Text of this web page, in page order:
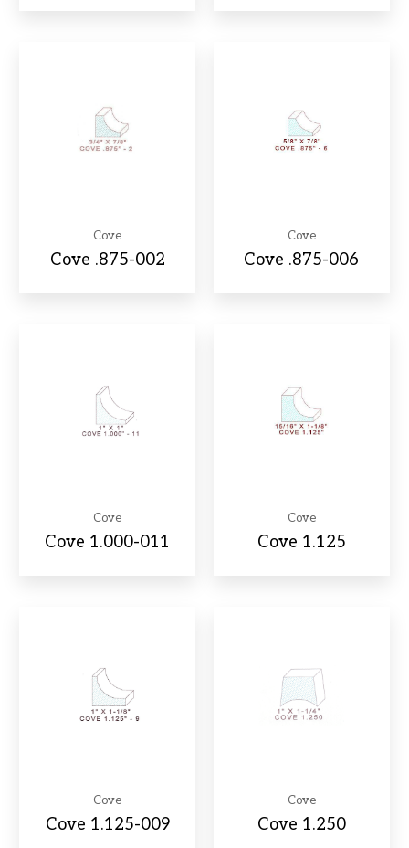
Cove
Cove .875-002
Cove
Cove .875-006
Cove
Cove 1.000-011
Cove
Cove 1.125
Cove
Cove 1.125-009
Cove
Cove 1.250